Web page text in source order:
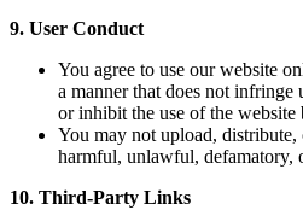
9. User Conduct
You agree to use our website
a manner that does not
or inhibit the use of the website
You may not upload,
harmful, unlawful, defamatory,
10. Third-Party Links